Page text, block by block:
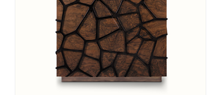
Upholstery
BOURBONARMCHAIR
SEE MORE